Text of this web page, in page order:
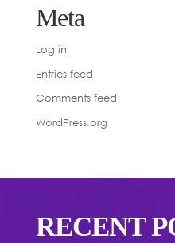
Meta
Log in
Entries feed
Comments feed
WordPress.org
RECENT